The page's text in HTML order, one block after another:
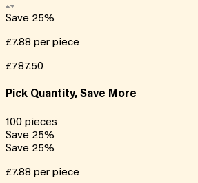
Save 25%
£7.88 per piece
£787.50
Pick Quantity, Save More
100 pieces
Save 25%
Save 25%
£7.88 per piece